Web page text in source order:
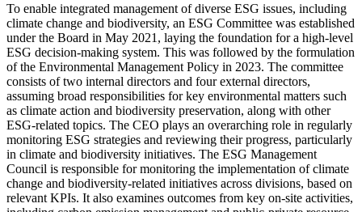
To enable integrated management of diverse ESG issues, including
climate change and biodiversity, an ESG Committee was established
under the Board in May 2021, laying the foundation for a high-level
ESG decision-making system. This was followed by the formulation
of the Environmental Management Policy in 2023. The committee
consists of two internal directors and four external directors,
assuming broad responsibilities for key environmental matters such
as climate action and biodiversity preservation, along with other
ESG-related topics. The CEO plays an overarching role in regularly
monitoring ESG strategies and reviewing their progress, particularly
in climate and biodiversity initiatives. The ESG Management
Council is responsible for monitoring the implementation of climate
change and biodiversity-related initiatives across divisions, based on
relevant KPIs. It also examines outcomes from key on-site activities,